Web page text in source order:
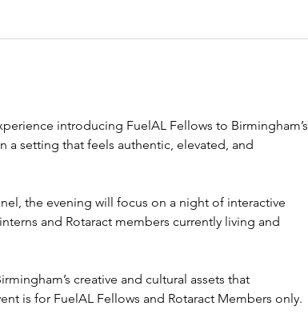
introducing FuelAL Fellows to Birmingham’s
setting that feels authentic, elevated, and
the evening will focus on a night of interactive
and Rotaract members currently living and
creative and cultural assets that
is for FuelAL Fellows and Rotaract Members only.